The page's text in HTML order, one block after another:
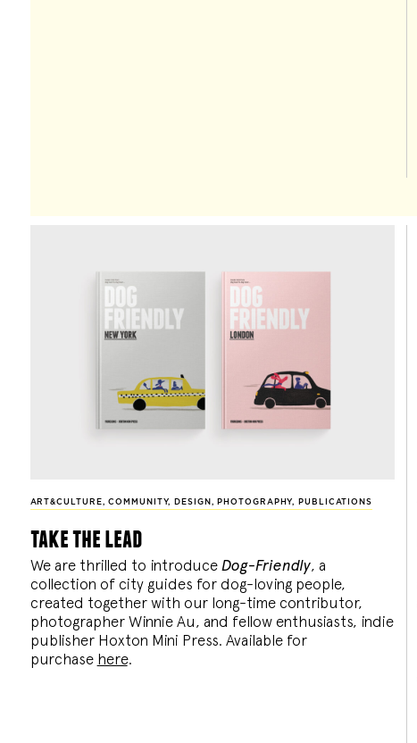
ART&CULTURE ,COMMUNITY, DESIGN , PHOTOGRAPHY, PUBLICATIONS
take the lead
We are thrilled to introduce Dog-Friendly, a
collection of city guides for dog-loving people,
created together with our long-time contributor,
photographer Winnie Au, and fellow enthusiasts, indie
publisher Hoxton Mini Press. Available for
purchase here.